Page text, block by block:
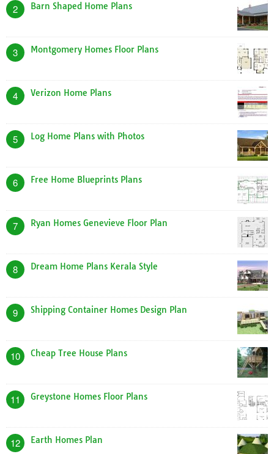
2 Barn Shaped Home Plans
3 Montgomery Homes Floor Plans
4 Verizon Home Plans
5 Log Home Plans with Photos
6 Free Home Blueprints Plans
7 Ryan Homes Genevieve Floor Plan
8 Dream Home Plans Kerala Style
9 Shipping Container Homes Design Plan
10 Cheap Tree House Plans
11 Greystone Homes Floor Plans
12 Earth Homes Plan